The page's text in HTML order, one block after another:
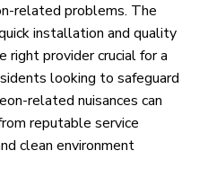
related problems. The
installation and quality
right provider crucial for a
looking to safeguard
related nuisances can
reputable service
clean environment